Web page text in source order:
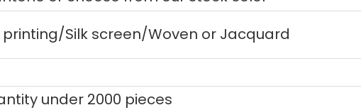
Silk screen/Woven or Jacquard
under 2000 pieces